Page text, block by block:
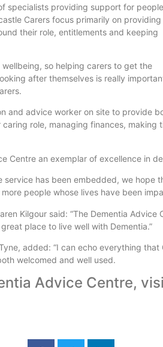
specialists providing support for people
Carers focus primarily on providing
their role, entitlements and keeping
wellbeing, so helping carers to get the
after themselves is really
and advice worker on site to provide
role, managing finances,
Centre an exemplar of excellence in
has been embedded, we hope
people whose lives have been
Kilgour said: “The Dementia
place to live well with Dementia.”
added: “I can echo everything
welcomed and well used.
Advice Centre,